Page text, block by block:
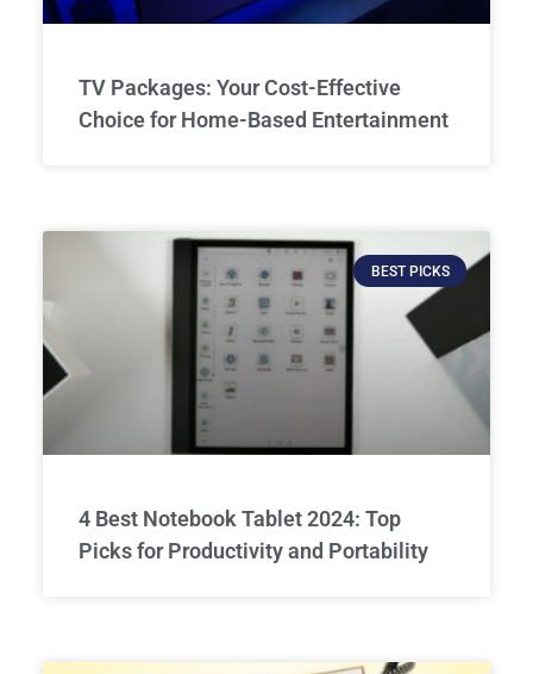
TV Packages: Your Cost-Effective
Choice for Home-Based Entertainment
BEST PICKS
4 Best Notebook Tablet 2024: Top
Picks for Productivity and Portability